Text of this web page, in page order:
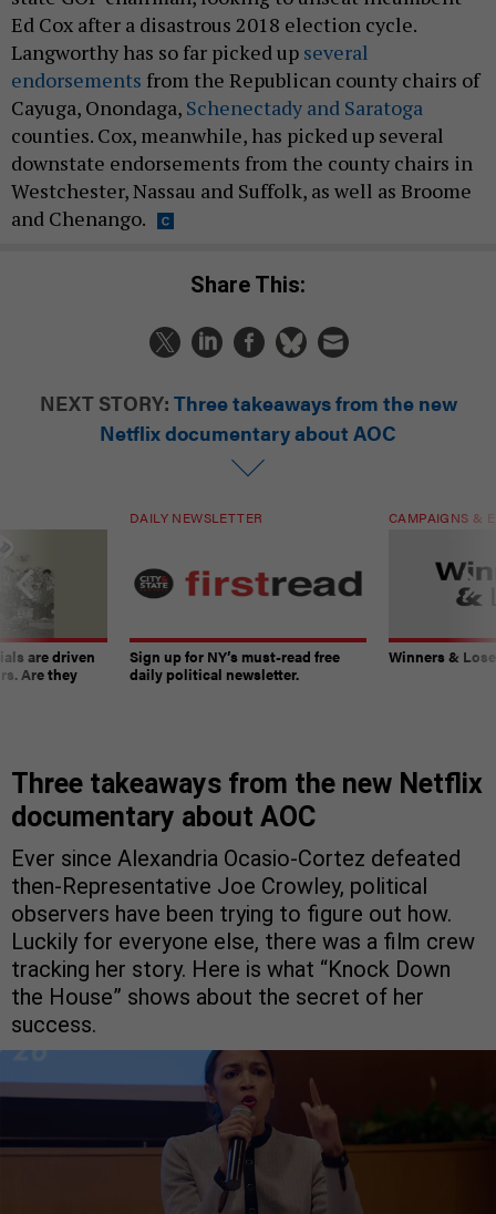
Ed Cox after a disastrous 2018 election cycle.
Langworthy has so far picked up several
endorsements from the Republican county chairs of
Cayuga, Onondaga, Schenectady and Saratoga
counties. Cox, meanwhile, has picked up several
downstate endorsements from the county chairs in
Westchester, Nassau and Suffolk, as well as Broome
and Chenango.
Share This:
NEXT STORY: Three takeaways from the new
Netflix documentary about AOC
are driven
Are they
DAILY NEWSLETTER
Sign up for NY’s must-read free
daily political newsletter.
CAMPAIGNS &
Winners &
Three takeaways from the new Netflix
documentary about AOC
Ever since Alexandria Ocasio-Cortez defeated
then-Representative Joe Crowley, political
observers have been trying to figure out how.
Luckily for everyone else, there was a film crew
tracking her story. Here is what “Knock Down
the House” shows about the secret of her
success.